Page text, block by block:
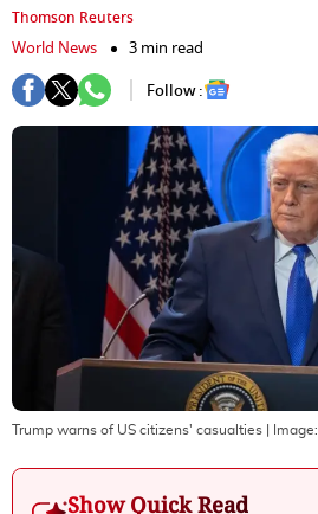
Thomson Reuters
World News
3 min read
Follow :
Trump warns of US citizens' casualties | Image:
Show Quick Read